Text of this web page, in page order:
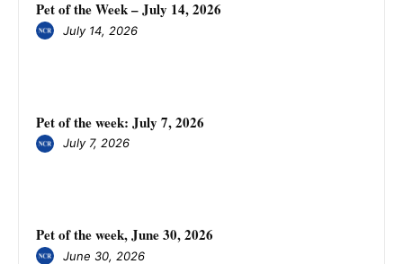
Pet of the Week – July 14, 2026
July 14, 2026
Pet of the week: July 7, 2026
July 7, 2026
Pet of the week, June 30, 2026
June 30, 2026